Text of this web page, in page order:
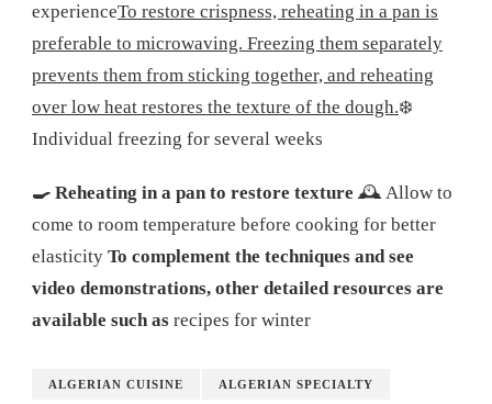
experienceTo restore crispness, reheating in a pan is
preferable to microwaving. Freezing them separately
prevents them from sticking together, and reheating
over low heat restores the texture of the dough.❄️
Individual freezing for several weeks
🍳 Reheating in a pan to restore texture 🕰️ Allow to
come to room temperature before cooking for better
elasticity To complement the techniques and see
video demonstrations, other detailed resources are
available such as recipes for winter
ALGERIAN CUISINE ALGERIAN SPECIALTY